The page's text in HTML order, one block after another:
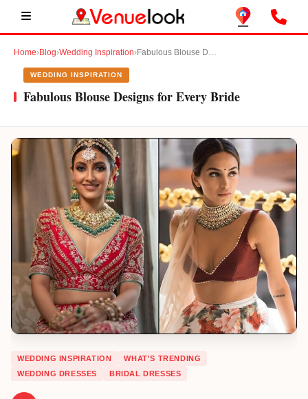
Home›Blog›Wedding Inspiration› Fabulous Blouse Designs for Every Bride
WEDDING INSPIRATION
Fabulous Blouse Designs for Every Bride
WEDDING INSPIRATION
WHAT'S TRENDING
WEDDING DRESSES
BRIDAL DRESSES